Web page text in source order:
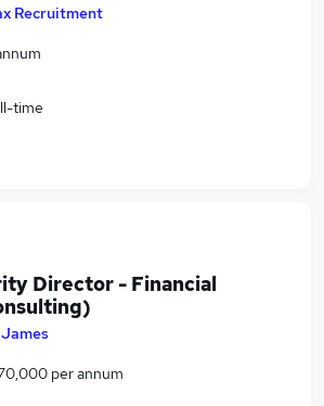
Recruitment
time
Director - Financial
per annum